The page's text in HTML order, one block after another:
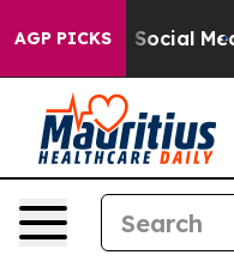
AGP PICKSon Social Media